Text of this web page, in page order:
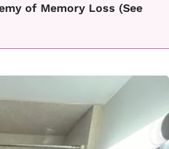
of Memory Loss (See